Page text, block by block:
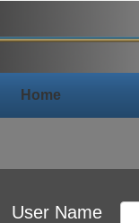
Home
User Name